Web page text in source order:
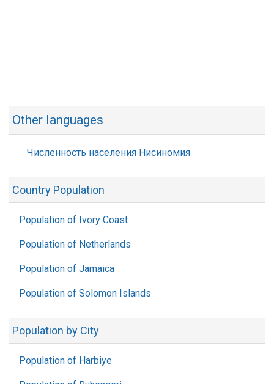
Other languages
Численность населения Нисиномия
Country Population
Population of Ivory Coast
Population of Netherlands
Population of Jamaica
Population of Solomon Islands
Population by City
Population of Harbiye